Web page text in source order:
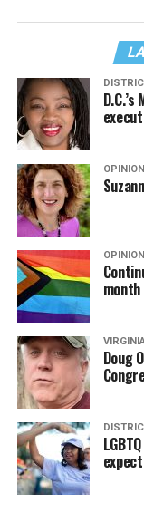
month
Doug